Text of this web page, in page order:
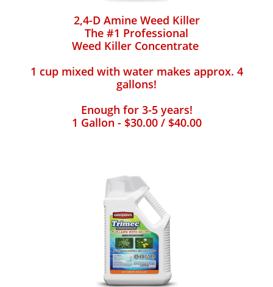
2,4-D Amine Weed Killer
The #1 Professional
Weed Killer Concentrate
1 cup mixed with water makes approx. 4
gallons!
Enough for 3-5 years!
1 Gallon - $30.00 / $40.00